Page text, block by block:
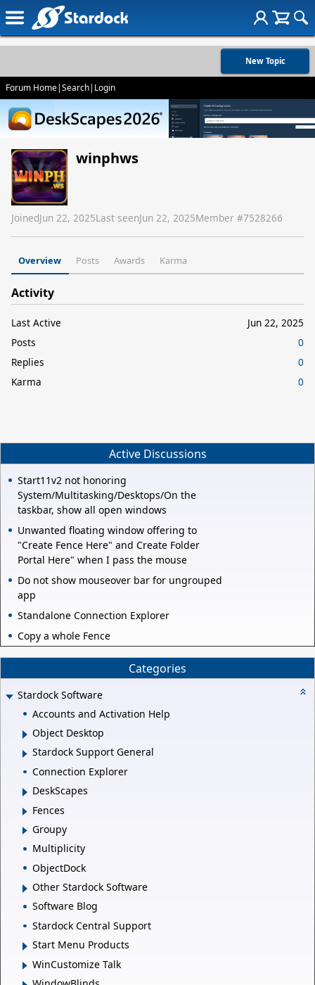
New Topic
Forum Home|Search| Login
winphws
JoinedJun 22, 2025Last seenJun 22, 2025Member #7528266
Overview Posts Awards Karma
Activity
Last Active
Jun 22, 2025
Posts
0
Replies
0
Karma
0
Active Discussions
Start11v2 not honoring
System/Multitasking/Desktops/On the
taskbar, show all open windows
Unwanted floating window offering to
"Create Fence Here" and Create Folder
Portal Here" when I pass the mouse
Do not show mouseover bar for ungrouped
app
Standalone Connection Explorer
Copy a whole Fence
Categories
Stardock Software
Accounts and Activation Help
Object Desktop
Stardock Support General
Connection Explorer
DeskScapes
Fences
Groupy
Multiplicity
ObjectDock
Other Stardock Software
Software Blog
Stardock Central Support
Start Menu Products
WinCustomize Talk